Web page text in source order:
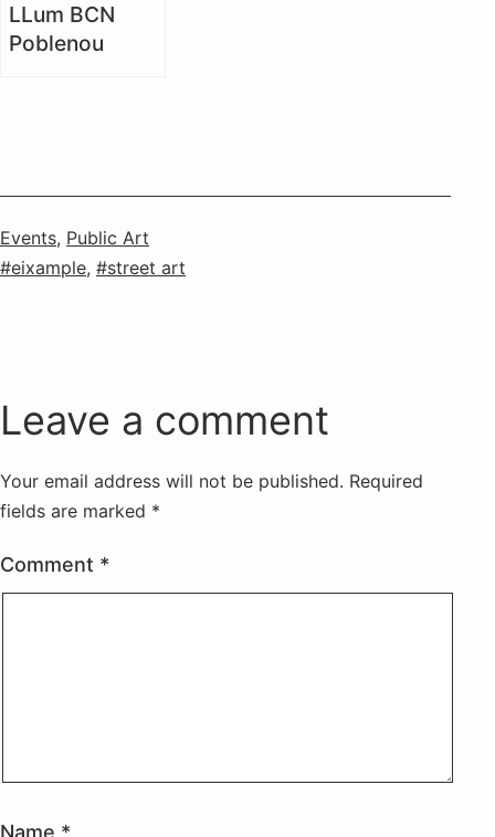
LLum BCN
Poblenou
Categorised
as
Events, Public Art
Tagged
eixample, street art
Leave a comment
Your email address will not be published. Required
fields are marked *
Comment *
Name *